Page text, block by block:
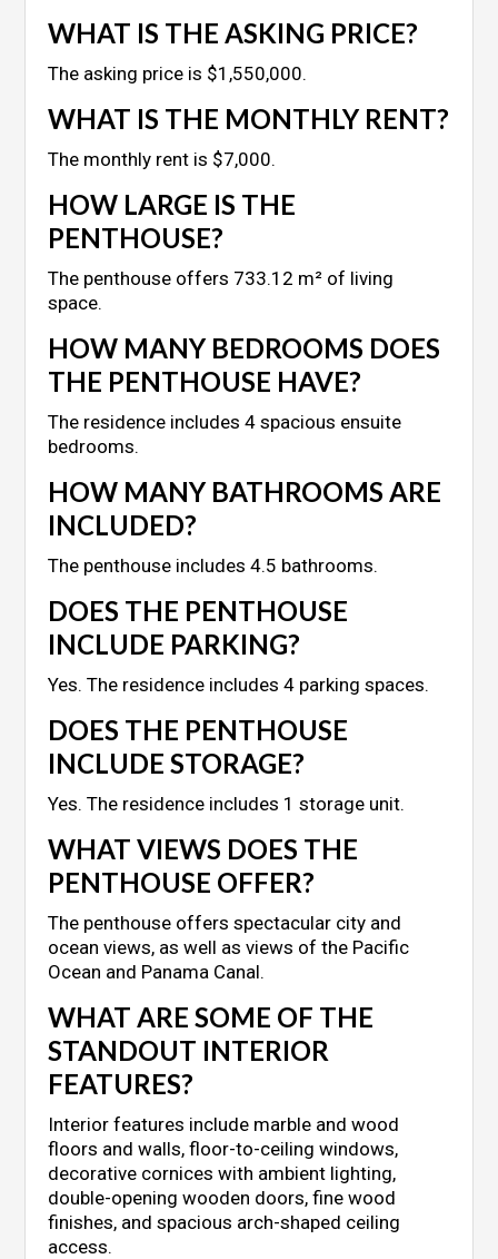
WHAT IS THE ASKING PRICE?
The asking price is $1,550,000.
WHAT IS THE MONTHLY RENT?
The monthly rent is $7,000.
HOW LARGE IS THE
PENTHOUSE?
The penthouse offers 733.12 m² of living
space.
HOW MANY BEDROOMS DOES
THE PENTHOUSE HAVE?
The residence includes 4 spacious ensuite
bedrooms.
HOW MANY BATHROOMS ARE
INCLUDED?
The penthouse includes 4.5 bathrooms.
DOES THE PENTHOUSE
INCLUDE PARKING?
Yes. The residence includes 4 parking spaces.
DOES THE PENTHOUSE
INCLUDE STORAGE?
Yes. The residence includes 1 storage unit.
WHAT VIEWS DOES THE
PENTHOUSE OFFER?
The penthouse offers spectacular city and
ocean views, as well as views of the Pacific
Ocean and Panama Canal.
WHAT ARE SOME OF THE
STANDOUT INTERIOR
FEATURES?
Interior features include marble and wood
floors and walls, floor-to-ceiling windows,
decorative cornices with ambient lighting,
double-opening wooden doors, fine wood
finishes, and spacious arch-shaped ceiling
access.